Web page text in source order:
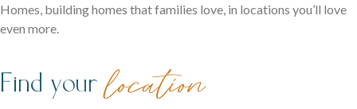
Two levels of living, designed for space, style and modern
family life.
coastal living.
Homes, building homes that families love, in locations you’ll love
even more.
Find yourlocation